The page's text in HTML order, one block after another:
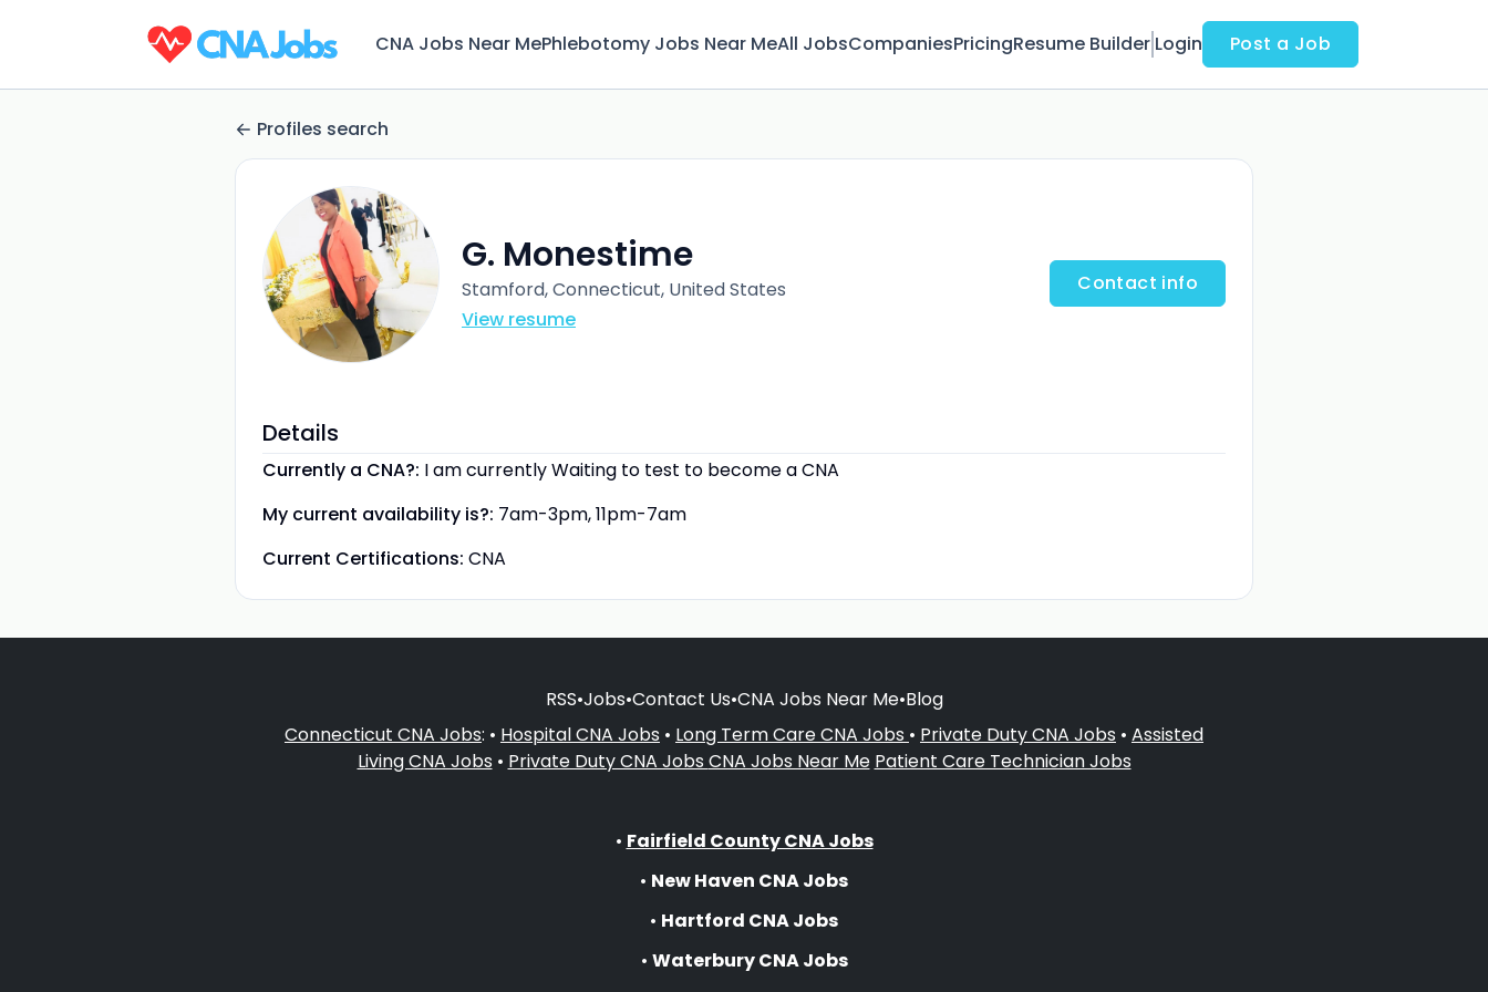
CNA Jobs Near MePhlebotomy Jobs Near MeAll JobsCompaniesPricingResume Builder Login Post a Job
Profiles search
G. Monestime
Stamford, Connecticut, United States
View resume
Contact info
Details
Currently a CNA?: I am currently Waiting to test to become a CNA
My current availability is?: 7am-3pm, 11pm-7am
Current Certifications: CNA
RSS•Jobs•Contact Us•CNA Jobs Near Me•Blog
Connecticut CNA Jobs: • Hospital CNA Jobs • Long Term Care CNA Jobs • Private Duty CNA Jobs • Assisted
Living CNA Jobs • Private Duty CNA Jobs CNA Jobs Near Me Patient Care Technician Jobs
• Fairfield County CNA Jobs
• New Haven CNA Jobs
• Hartford CNA Jobs
• Waterbury CNA Jobs